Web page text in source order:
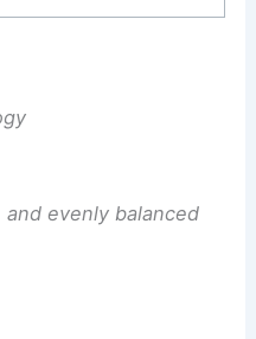
evenly balanced